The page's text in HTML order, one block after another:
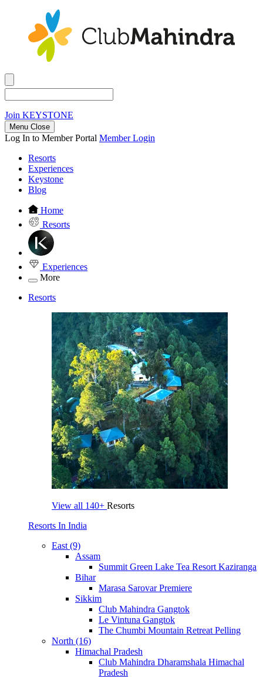
Join KEYSTONE
Menu Close
Log In to Member Portal Member Login
Resorts
Experiences
Keystone
Blog
Home
Resorts
Experiences
More
Resorts
View all 140+ Resorts
Resorts In India
East (9)
Assam
Summit Green Lake Tea Resort Kaziranga
Bihar
Marasa Sarovar Premiere
Sikkim
Club Mahindra Gangtok
Le Vintuna Gangtok
The Chumbi Mountain Retreat Pelling
North (16)
Himachal Pradesh
Club Mahindra Dharamshala Himachal
Pradesh